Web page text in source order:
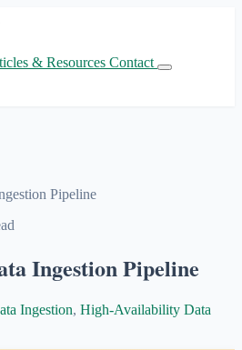
& Resources Contact
Pipeline
Ingestion Pipeline
Ingestion, High-Availability Data